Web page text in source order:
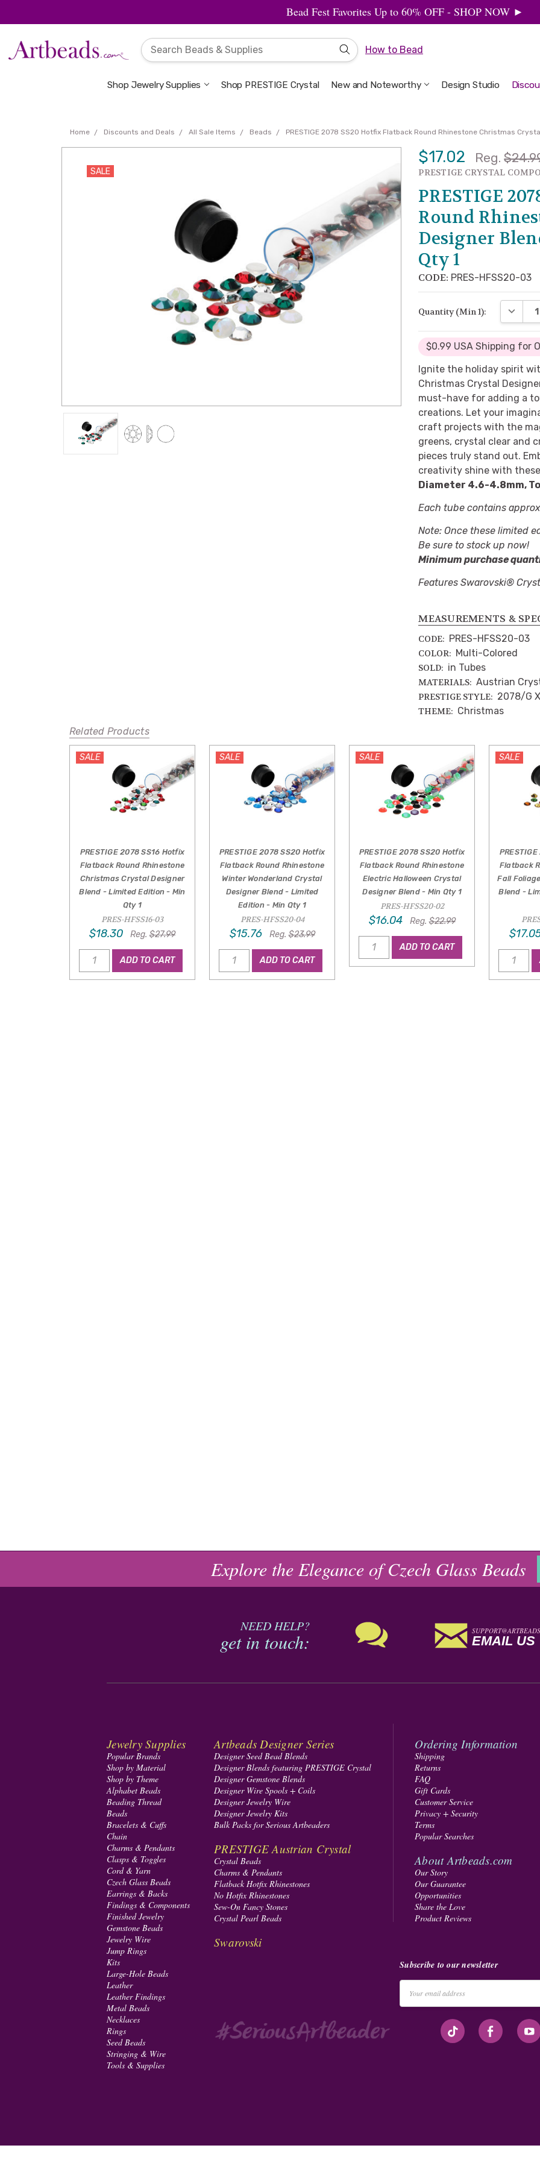
Bead Fest Favorites Up to 60% OFF - SHOP NOW ►
How to Bead
Shop Jewelry Supplies Shop PRESTIGE Crystal New and Noteworthy Design Studio
Welcome to the Design Studio
Artbeads Guide to Everything
Privacy & Security
Home Discounts and Deals All Sale Items Beads PRESTIGE 2078 SS20 Hotfix Flatback Round Rhinestone Christmas
SALE SALE
$17.02 Reg.
PRESTIGE CRYSTAL
PRESTIGE
Round
Designer
Qty 1
CODE: PRES-HFSS20-03
Quantity (Min 1):
$0.99 USA Shipping for
MEASUREMENTS &
CODE: PRES-HFSS20-03
COLOR: Multi-Colored
SOLD: in Tubes
MATERIALS: Austrian
PRESTIGE STYLE: 2078/G
THEME: Christmas
Ignite the holiday spirit
Christmas Crystal
must-have for adding a
creations. Let your
craft projects with the
greens, crystal clear and
pieces truly stand out.
creativity shine with
Diameter 4.6-4.8mm,
Each tube contains
Note: Once these limited
Be sure to stock up now!
Minimum purchase
Features Swarovski®
Related Products
SALE
PRESTIGE 2078 SS16 Hotfix
Flatback Round Rhinestone
Christmas Crystal Designer
Blend - Limited Edition - Min
Qty 1
PRES-HFSS16-03
$18.30 Reg. $27.99
ADD TO CART
SALE
PRESTIGE 2078 SS20 Hotfix
Flatback Round Rhinestone
Winter Wonderland Crystal
Designer Blend - Limited
Edition - Min Qty 1
PRES-HFSS20-04
$15.76 Reg. $23.99
ADD TO CART
SALE
PRESTIGE 2078 SS20 Hotfix
Flatback Round Rhinestone
Electric Halloween Crystal
Designer Blend - Min Qty 1
PRES-HFSS20-02
$16.04 Reg. $22.99
ADD TO CART
SALE
Flatback
Fall
Blend -
Explore the Elegance of Czech Glass Beads
NEED HELP?
get in touch: EMAIL US
Jewelry Supplies
Popular Brands
Shop by Material
Shop by Theme
Alphabet Beads
Beading Thread
Beads
Bracelets & Cuffs
Chain
Charms & Pendants
Clasps & Toggles
Cord & Yarn
Czech Glass Beads
Earrings & Backs
Findings & Components
Finished Jewelry
Gemstone Beads
Jewelry Wire
Jump Rings
Kits
Large-Hole Beads
Leather
Leather Findings
Metal Beads
Necklaces
Rings
Seed Beads
Stringing & Wire
Tools & Supplies
Artbeads Designer Series
Designer Seed Bead Blends
Designer Blends featuring PRESTIGE Crystal
Designer Gemstone Blends
Designer Wire Spools + Coils
Designer Jewelry Wire
Designer Jewelry Kits
Bulk Packs for Serious Artbeaders
PRESTIGE Austrian Crystal
Crystal Beads
Charms & Pendants
Flatback Hotfix Rhinestones
No Hotfix Rhinestones
Sew-On Fancy Stones
Crystal Pearl Beads
Swarovski
Ordering Information
Shipping
Returns
FAQ
Gift Cards
Customer Service
Privacy + Security
Terms
Popular Searches
About Artbeads.com
Our Story
Our Guarantee
Opportunities
Share the Love
Product Reviews
Subscribe to our newsletter
Address
#seriousArtbeader